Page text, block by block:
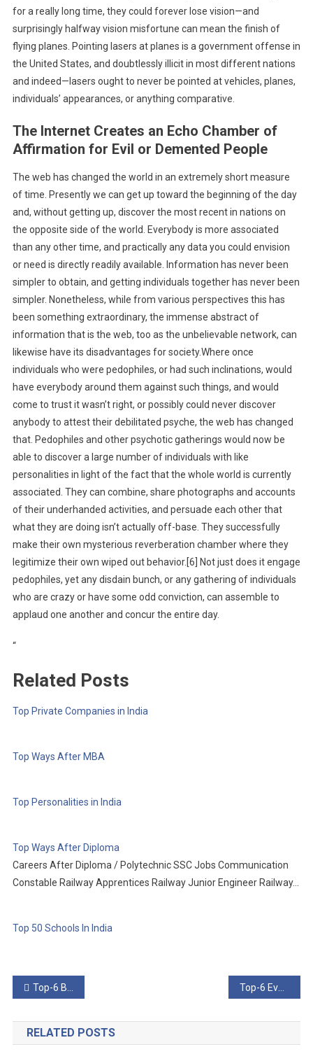
for a really long time, they could forever lose vision—and
surprisingly halfway vision misfortune can mean the finish of
flying planes. Pointing lasers at planes is a government offense in
the United States, and doubtlessly illicit in most different nations
and indeed—lasers ought to never be pointed at vehicles, planes,
individuals’ appearances, or anything comparative.
The Internet Creates an Echo Chamber of
Affirmation for Evil or Demented People
The web has changed the world in an extremely short measure
of time. Presently we can get up toward the beginning of the day
and, without getting up, discover the most recent in nations on
the opposite side of the world. Everybody is more associated
than any other time, and practically any data you could envision
or need is directly readily available. Information has never been
simpler to obtain, and getting individuals together has never been
simpler. Nonetheless, while from various perspectives this has
been something extraordinary, the immense abstract of
information that is the web, too as the unbelievable network, can
likewise have its disadvantages for society.Where once
individuals who were pedophiles, or had such inclinations, would
have everybody around them against such things, and would
come to trust it wasn’t right, or possibly could never discover
anybody to attest their debilitated psyche, the web has changed
that. Pedophiles and other psychotic gatherings would now be
able to discover a large number of individuals with like
personalities in light of the fact that the whole world is currently
associated. They can combine, share photographs and accounts
of their underhanded activities, and persuade each other that
what they are doing isn’t actually off-base. They successfully
make their own mysterious reverberation chamber where they
legitimize their own wiped out behavior.[6] Not just does it engage
pedophiles, yet any disdain bunch, or any gathering of individuals
who are crazy or have some odd conviction, can assemble to
applaud one another and concur the entire day.
“
Related Posts
Top Private Companies in India
Top Ways After MBA
Top Personalities in India
Top Ways After Diploma
Careers After Diploma / Polytechnic SSC Jobs Communication
Constable Railway Apprentices Railway Junior Engineer Railway…
Top 50 Schools In India
Post
navigation
Top-6 Bionic Innovations That Could Revolutionize Medicine
RELATED POSTS